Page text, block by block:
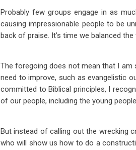
Probably few groups engage in as
causing impressionable people to be
back of praise. It’s time we balanced the
The foregoing does not mean that I am
need to improve, such as evangelistic
committed to Biblical principles, I
of our people, including the young
But instead of calling out the wrecking
who will show us how to do a